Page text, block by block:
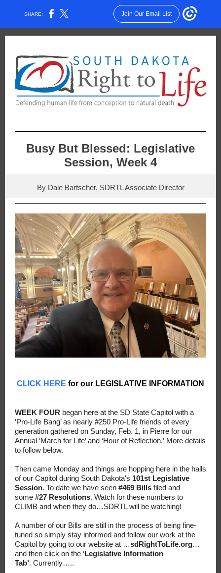
SHARE: Join Our Email List
Busy But Blessed: Legislative
Session, Week 4
By Dale Bartscher, SDRTL Associate Director
CLICK HERE for our LEGISLATIVE INFORMATION
WEEK FOUR began here at the SD State Capitol with a
‘Pro-Life Bang’ as nearly #250 Pro-Life friends of every
generation gathered on Sunday, Feb. 1, in Pierre for our
Annual ‘March for Life’ and ‘Hour of Reflection.’ More details
to follow below.
Then came Monday and things are hopping here in the halls
of our Capitol during South Dakota's 101st Legislative
Session. To date we have seen #469 Bills filed and
some #27 Resolutions. Watch for these numbers to
CLIMB and when they do…SDRTL will be watching!
A number of our Bills are still in the process of being fine-
tuned so simply stay informed and follow our work at the
Capitol by going to our website at …sdRightToLife.org…
and then click on the ‘Legislative Information
Tab’. Currently…..